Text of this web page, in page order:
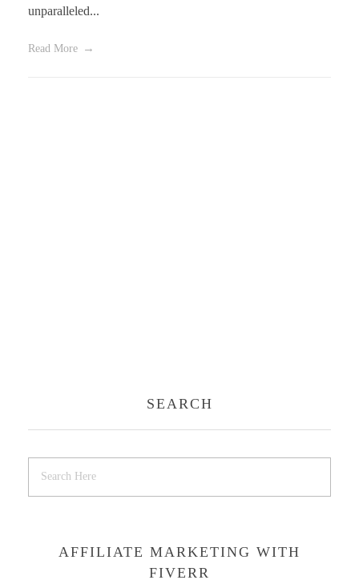
unparalleled...
Read More
SEARCH
AFFILIATE MARKETING WITH
FIVERR